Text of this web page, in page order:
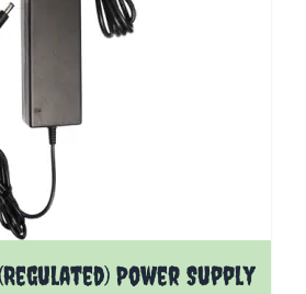
(Regulated) Power Supply